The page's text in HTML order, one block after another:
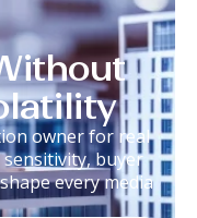
owner for real
buyer
every media